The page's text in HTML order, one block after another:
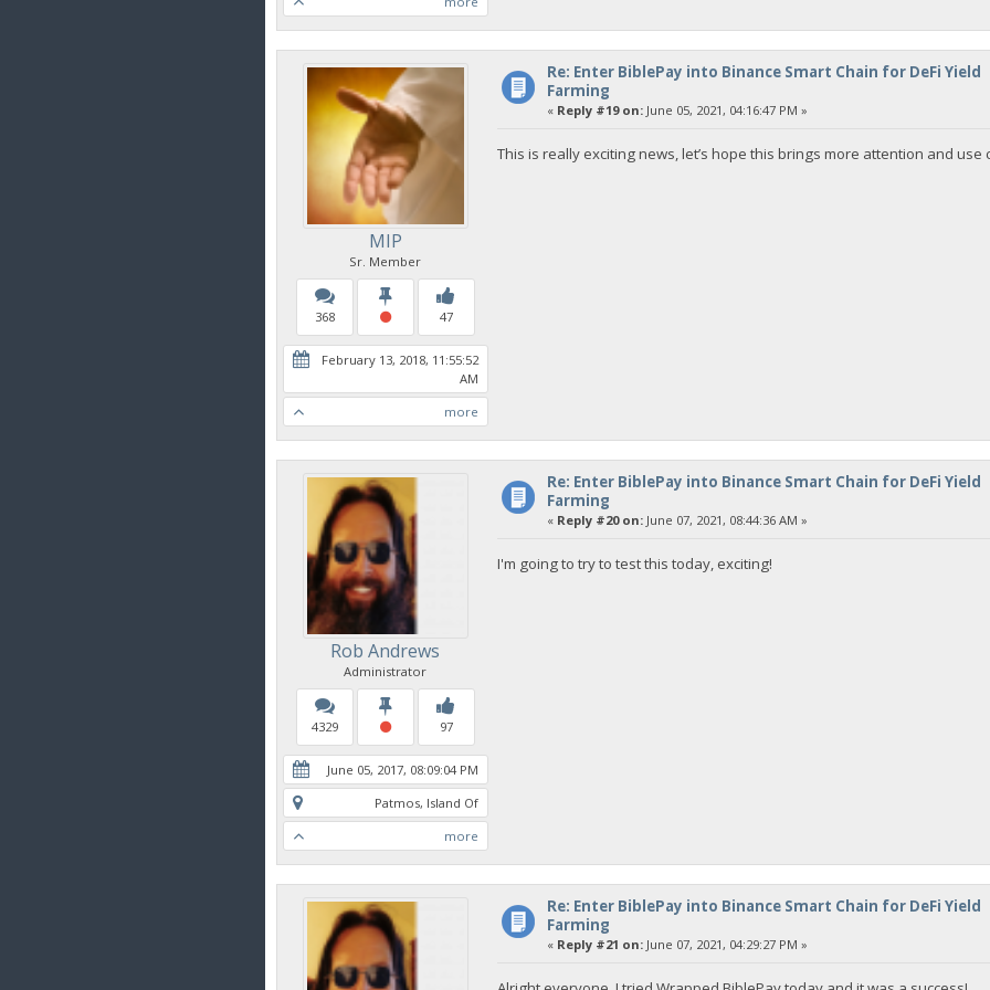
MIP
Sr. Member
368 47
February 13, 2018, 11:55:52
AM
more
Re: Enter BiblePay into Binance Smart Chain for DeFi Yield
Farming
« Reply #19 on:June 05, 2021, 04:16:47 PM »
This is really exciting news, let’s hope this brings more attention and use
Rob Andrews
Administrator
4329 97
June 05, 2017, 08:09:04 PM
Patmos, Island Of
more
Re: Enter BiblePay into Binance Smart Chain for DeFi Yield
Farming
« Reply #20 on:June 07, 2021, 08:44:36 AM »
I'm going to try to test this today, exciting!
Re: Enter BiblePay into Binance Smart Chain for DeFi Yield
Farming
« Reply #21 on:June 07, 2021, 04:29:27 PM »